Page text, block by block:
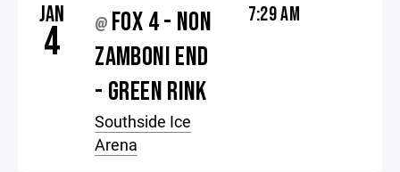
JAN
4 @ FOX 4 - NON
ZAMBONI END
- GREEN RINK
Southside Ice
Arena
7:29 AM